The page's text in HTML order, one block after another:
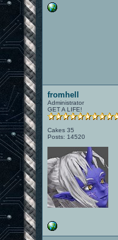
fromhell
Administrator
GET A LIFE!
Cakes 35
Posts: 14520